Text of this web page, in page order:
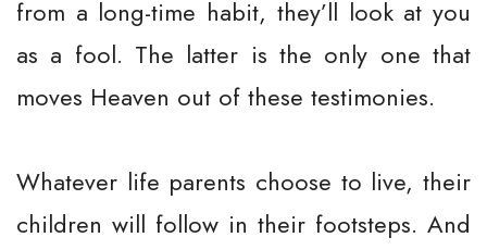
from a long-time habit, they’ll look at you
as a fool. The latter is the only one that
moves Heaven out of these testimonies.
Whatever life parents choose to live, their
children will follow in their footsteps. And